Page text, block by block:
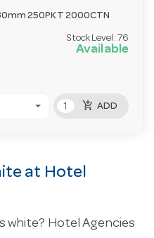
250PKT 2000CTN
Stock Level: 76
Available
add_shopping_cart ADD
at Hotel
white? Hotel Agencies